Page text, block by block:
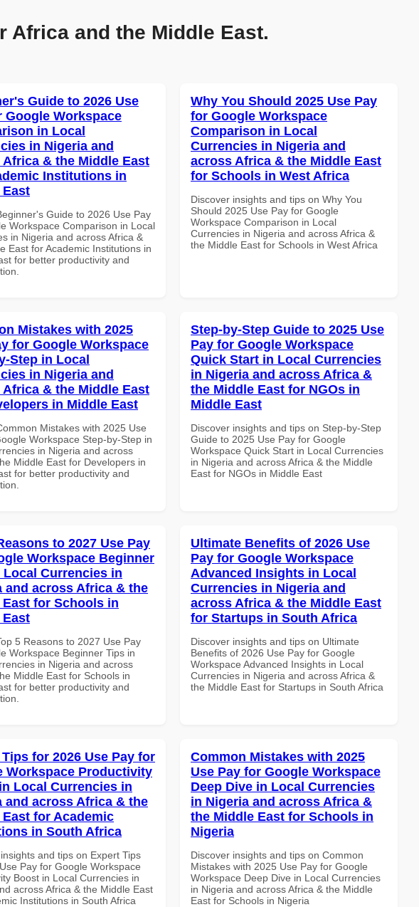
and the Middle East.
Guide to 2026 Use
Google Workspace
in Local
in Nigeria and
& the Middle East
Institutions in
East
Guide to 2026 Use Pay
Workspace Comparison in Local
in Nigeria and across Africa &
East for Academic Institutions in
for better productivity and
Why You Should 2025 Use Pay
for Google Workspace
Comparison in Local
Currencies in Nigeria and
across Africa & the Middle East
for Schools in West Africa
Discover insights and tips on Why You
Should 2025 Use Pay for Google
Workspace Comparison in Local
Currencies in Nigeria and across Africa &
the Middle East for Schools in West Africa
Mistakes with 2025
for Google Workspace
Step in Local
in Nigeria and
& the Middle East
in Middle East
Mistakes with 2025 Use
Workspace Step-by-Step in
in Nigeria and across
Middle East for Developers in
for better productivity and
Step-by-Step Guide to 2025 Use
Pay for Google Workspace
Quick Start in Local Currencies
in Nigeria and across Africa &
the Middle East for NGOs in
Middle East
Discover insights and tips on Step-by-Step
Guide to 2025 Use Pay for Google
Workspace Quick Start in Local Currencies
in Nigeria and across Africa & the Middle
East for NGOs in Middle East
to 2027 Use Pay
Workspace Beginner
Local Currencies in
and across Africa & the
East for Schools in
East
5 Reasons to 2027 Use Pay
Workspace Beginner Tips in
in Nigeria and across
Middle East for Schools in
for better productivity and
Ultimate Benefits of 2026 Use
Pay for Google Workspace
Advanced Insights in Local
Currencies in Nigeria and
across Africa & the Middle East
for Startups in South Africa
Discover insights and tips on Ultimate
Benefits of 2026 Use Pay for Google
Workspace Advanced Insights in Local
Currencies in Nigeria and across Africa &
the Middle East for Startups in South Africa
for 2026 Use Pay for
Workspace Productivity
Local Currencies in
and across Africa & the
East for Academic
in South Africa
and tips on Expert Tips
Pay for Google Workspace
Boost in Local Currencies in
across Africa & the Middle East
Institutions in South Africa
Common Mistakes with 2025
Use Pay for Google Workspace
Deep Dive in Local Currencies
in Nigeria and across Africa &
the Middle East for Schools in
Nigeria
Discover insights and tips on Common
Mistakes with 2025 Use Pay for Google
Workspace Deep Dive in Local Currencies
in Nigeria and across Africa & the Middle
East for Schools in Nigeria